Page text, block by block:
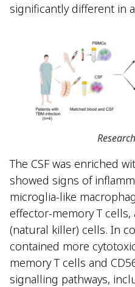
significantly different in
The CSF was enriched
showed signs of
microglia-like
effector-memory T
(natural killer) cells. In
contained more
memory T cells and
signalling pathways,